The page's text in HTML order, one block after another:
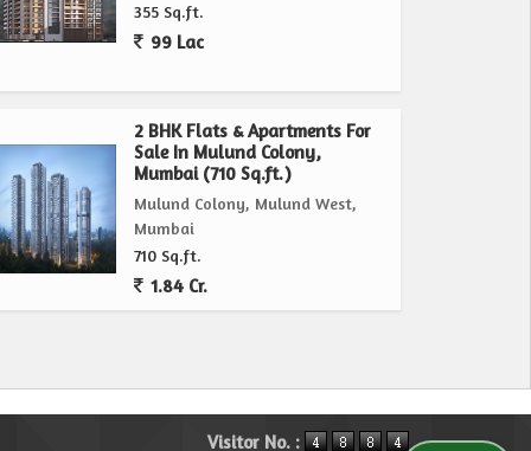
355 Sq.ft.
99 Lac
2 BHK Flats & Apartments For
Sale In Mulund Colony,
Mumbai (710 Sq.ft.)
Mulund Colony, Mulund West,
Mumbai
710 Sq.ft.
1.84 Cr.
Visitor No. :